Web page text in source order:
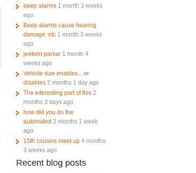
beep alarms 1 month 3 weeks
ago
Beep alarms cause hearing
damage, etc 1 month 3 weeks
ago
jeetwin parsar 1 month 4
weeks ago
Vehicle size enables... or
disables 2 months 1 day ago
The interesting part of this 2
months 3 days ago
how did you do the
automated 2 months 1 week
ago
15th cousins meet up 4 months
3 weeks ago
Recent blog posts